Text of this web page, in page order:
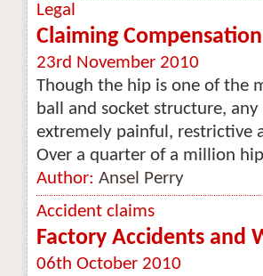
Legal
Claiming
23rd November 2010
Though the hip is one of the
ball and socket structure,
extremely painful, restrictive
Over a quarter of a million
Author: Ansel Perry
Accident claims
Factory Accidents and
06th October 2010